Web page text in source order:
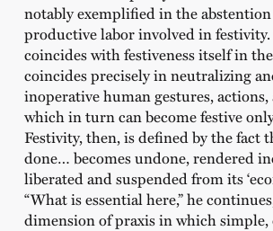
notably exemplified in the
productive labor involved in
coincides with festiveness itself in
coincides precisely in neutralizing
inoperative human gestures, actions,
which in turn can become festive
Festivity, then, is defined by the fact
done… becomes undone, rendered
liberated and suspended from its
“What is essential here,” he
dimension of praxis in which